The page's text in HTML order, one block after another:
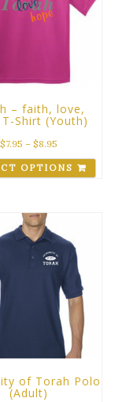
– faith, love,
Shirt (Youth)
$7.95 –$8.95
OPTIONS
of Torah Polo
(Adult)